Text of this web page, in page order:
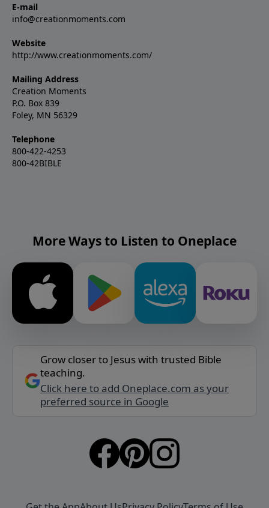
E-mail
info@creationmoments.com
Website
http://www.creationmoments.com/
Mailing Address
Creation Moments
P.O. Box 839
Foley, MN 56329
Telephone
800-422-4253
800-42BIBLE
More Ways to Listen to Oneplace
Grow closer to Jesus with trusted Bible
teaching.
Click here to add Oneplace.com as your
preferred source in Google